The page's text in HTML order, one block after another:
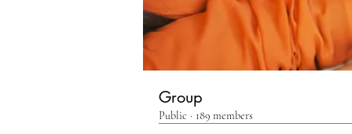
Group
Public · 189 members